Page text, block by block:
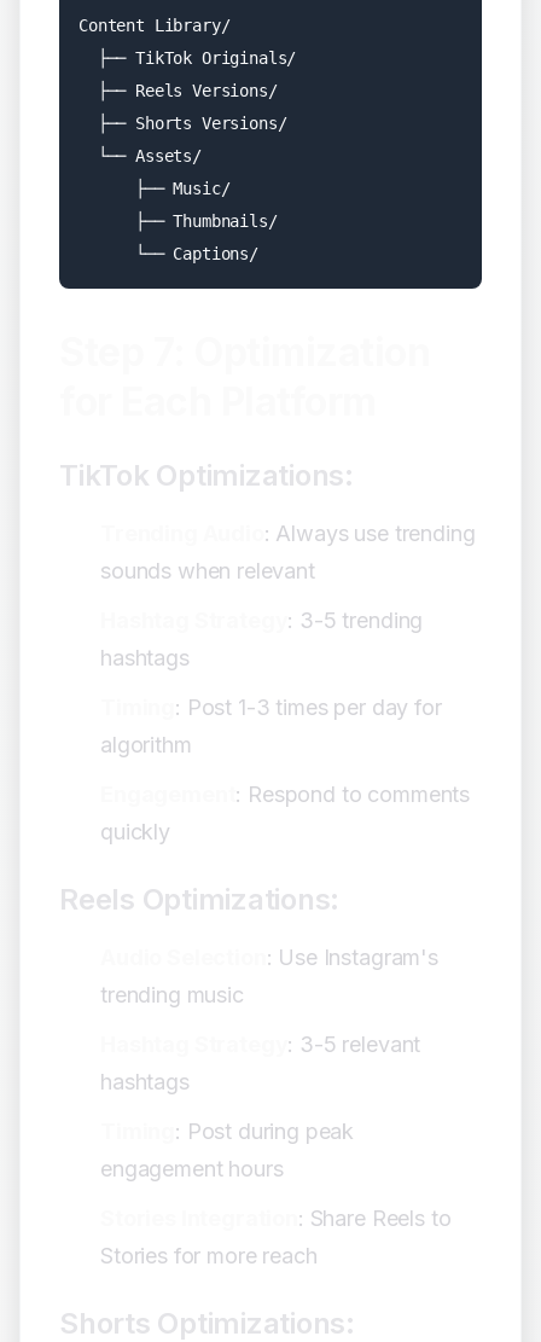
Content Library/
  ├── TikTok Originals/
  ├── Reels Versions/
  ├── Shorts Versions/
  └── Assets/
      ├── Music/
      ├── Thumbnails/
      └── Captions/
TikTok Optimizations:
: Always use trending
sounds when relevant
: 3-5 trending
hashtags
: Post 1-3 times per day for
algorithm
: Respond to comments
quickly
Reels Optimizations:
: Use Instagram's
trending music
: 3-5 relevant
hashtags
: Post during peak
engagement hours
: Share Reels to
Stories for more reach
Shorts Optimizations: